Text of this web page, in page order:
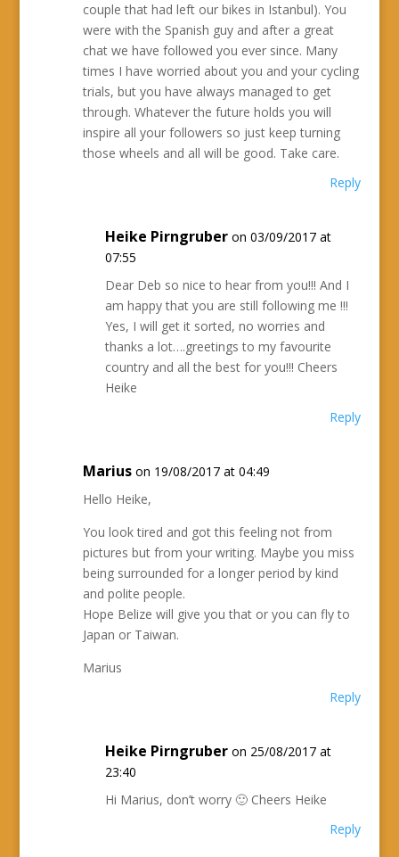
couple that had left our bikes in Istanbul). You
were with the Spanish guy and after a great
chat we have followed you ever since. Many
times I have worried about you and your cycling
trials, but you have always managed to get
through. Whatever the future holds you will
inspire all your followers so just keep turning
those wheels and all will be good. Take care.
Reply
Heike Pirngruber on 03/09/2017 at
07:55
Dear Deb so nice to hear from you!!! And I
am happy that you are still following me !!!
Yes, I will get it sorted, no worries and
thanks a lot….greetings to my favourite
country and all the best for you!!! Cheers
Heike
Reply
Marius on 19/08/2017 at 04:49
Hello Heike,
You look tired and got this feeling not from
pictures but from your writing. Maybe you miss
being surrounded for a longer period by kind
and polite people.
Hope Belize will give you that or you can fly to
Japan or Taiwan.
Marius
Reply
Heike Pirngruber on 25/08/2017 at
23:40
Hi Marius, don’t worry 🙂 Cheers Heike
Reply